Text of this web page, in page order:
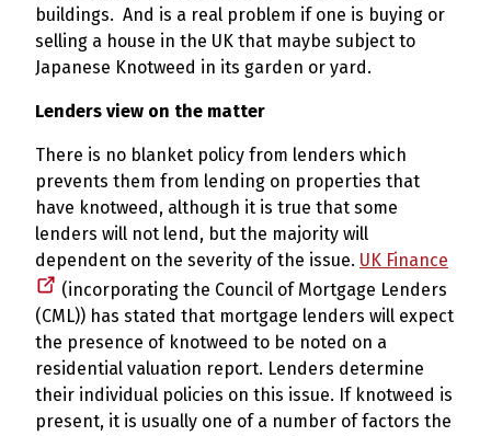
buildings. And is a real problem if one is buying or
selling a house in the UK that maybe subject to
Japanese Knotweed in its garden or yard.
Lenders view on the matter
There is no blanket policy from lenders which
prevents them from lending on properties that
have knotweed, although it is true that some
lenders will not lend, but the majority will
dependent on the severity of the issue. UK Finance
(incorporating the Council of Mortgage Lenders
(CML)) has stated that mortgage lenders will expect
the presence of knotweed to be noted on a
residential valuation report. Lenders determine
their individual policies on this issue. If knotweed is
present, it is usually one of a number of factors the